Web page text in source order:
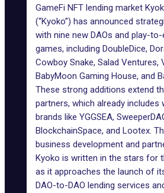
GameFi NFT lending market
(“Kyoko”) has announced
with nine new DAOs and play-to-
games, including DoubleDice,
Cowboy Snake, Salad Ventures,
BabyMoon Gaming House, and
These strong additions extend
partners, which already includes
brands like YGGSEA,
BlockchainSpace, and Lootex.
business development and
Kyoko is written in the stars for
as it approaches the launch of
DAO-to-DAO lending services